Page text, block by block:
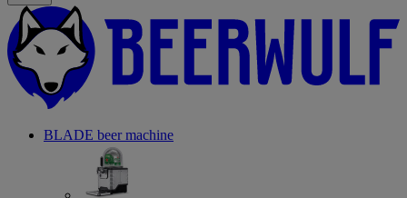
BLADE beer machine